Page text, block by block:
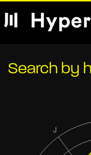
Search by